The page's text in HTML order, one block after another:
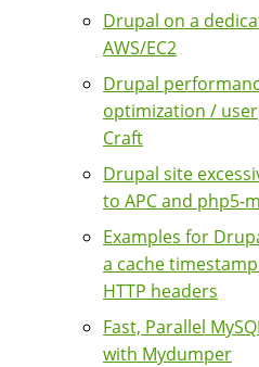
Drupal on a
AWS/EC2
Drupal
optimization /
Craft
Drupal site
to APC and php5-
Examples for
a cache
HTTP headers
Fast, Parallel
with Mydumper